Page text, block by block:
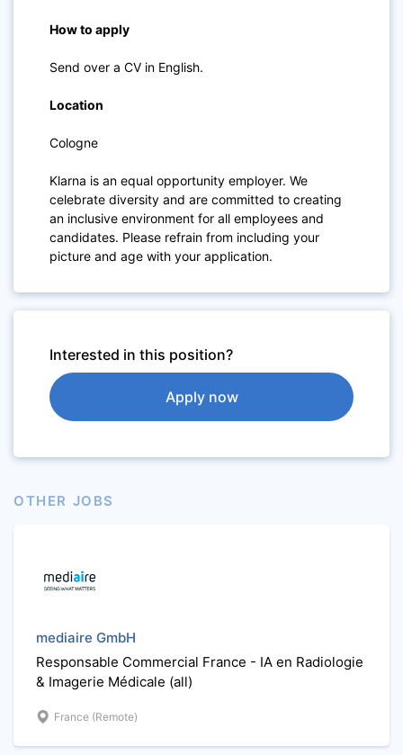
How to apply
Send over a CV in English.
Location
Cologne
Klarna is an equal opportunity employer. We
celebrate diversity and are committed to creating
an inclusive environment for all employees and
candidates. Please refrain from including your
picture and age with your application.
Interested in this position?
Apply now
OTHER JOBS
mediaire GmbH
Responsable Commercial France - IA en Radiologie
& Imagerie Médicale (all)
France (Remote)